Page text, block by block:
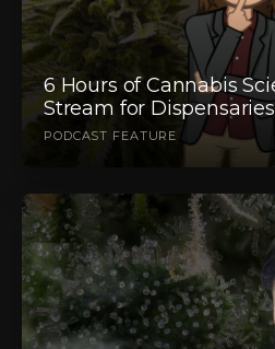
6 Hours of Cannabis
Stream for
PODCAST FEATURE